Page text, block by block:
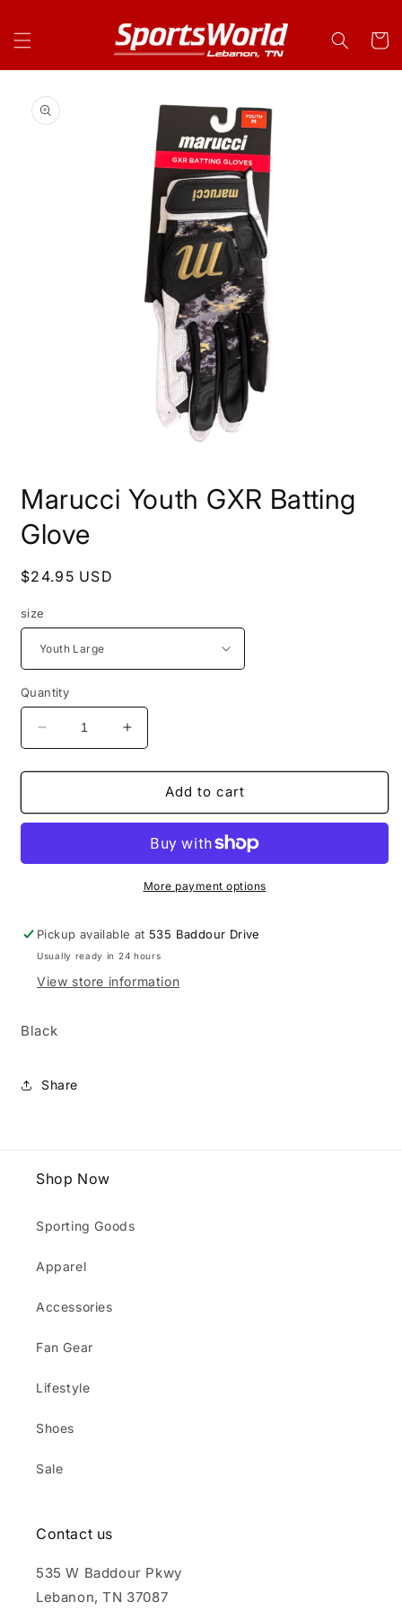
Cart
product
information
1
in
modal
Marucci Youth GXR Batting
Glove
Regular
$24.95 USD
size
Quantity
Decrease
quantity
for
Youth
Glove
Increase
quantity
for
Marucci
Youth
Batting
Glove
Add to cart
More payment options
Pickup available at 535 Baddour Drive
Usually ready in 24 hours
View store information
Black
Share
Shop Now
Sporting Goods
Apparel
Accessories
Fan Gear
Lifestyle
Shoes
Sale
Contact us
535 W Baddour Pkwy
Lebanon, TN 37087